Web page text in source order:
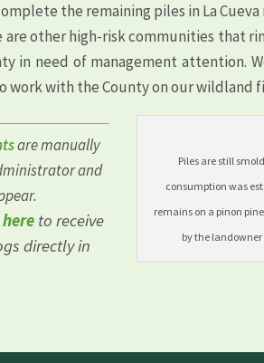
the remaining piles in La
other high-risk communities that
in need of management attention.
work with the County on our wildland
Piles are still
consumption was
remains on a pinon
by the
are manually
and
to receive
directly in